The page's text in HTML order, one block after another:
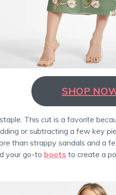
SHOP
or subtracting a few key
than strappy sandals and a
your go-to boots to create a